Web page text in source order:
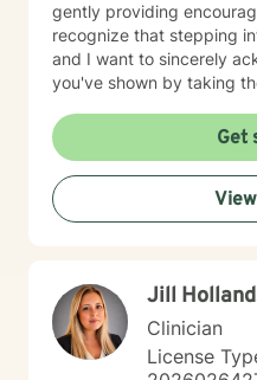
gently providing
recognize that stepping
and I want to sincerely
you've shown by taking
step, I am here to support
Get
Jill
Clinician
License